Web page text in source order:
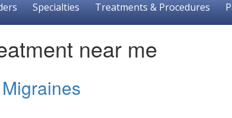
Specialties Treatments & Procedures
near me